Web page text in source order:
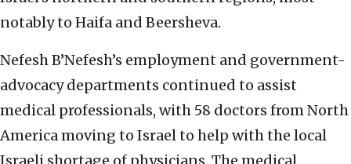
notably to Haifa and Beersheva.
Nefesh B’Nefesh’s employment and government-
advocacy departments continued to assist
medical professionals, with 58 doctors from North
America moving to Israel to help with the local